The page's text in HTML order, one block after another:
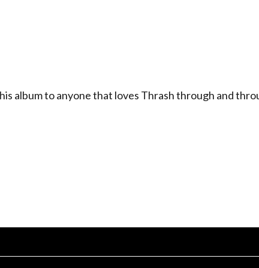
album to anyone that loves Thrash through and